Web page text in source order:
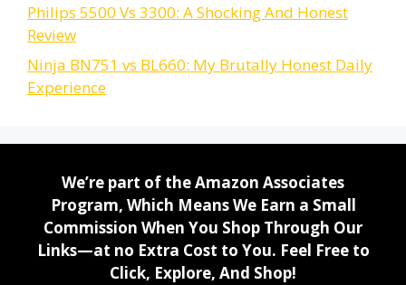
Philips 5500 Vs 3300: A Shocking And Honest
Review
Ninja BN751 vs BL660: My Brutally Honest Daily
Experience
We’re part of the Amazon Associates
Program, Which Means We Earn a Small
Commission When You Shop Through Our
Links—at no Extra Cost to You. Feel Free to
Click, Explore, And Shop!